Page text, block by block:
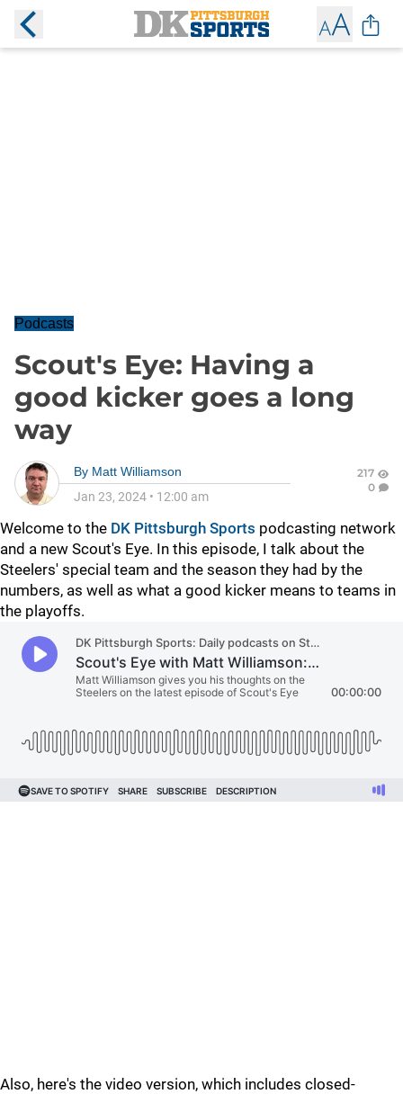
Podcasts
Scout's Eye: Having a
good kicker goes a long
way
By Matt Williamson
Jan 23, 2024 • 12:00 am
217
0
Welcome to the DK Pittsburgh Sports podcasting network
and a new Scout's Eye. In this episode, I talk about the
Steelers' special team and the season they had by the
numbers, as well as what a good kicker means to teams in
the playoffs.
Also, here's the video version, which includes closed-